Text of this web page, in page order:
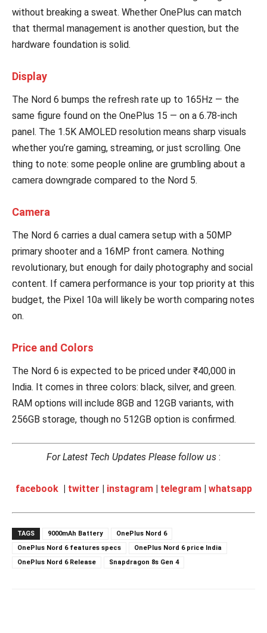
without breaking a sweat. Whether OnePlus can match
that thermal management is another question, but the
hardware foundation is solid.
Display
The Nord 6 bumps the refresh rate up to 165Hz — the
same figure found on the OnePlus 15 — on a 6.78-inch
panel. The 1.5K AMOLED resolution means sharp visuals
whether you’re gaming, streaming, or just scrolling. One
thing to note: some people online are grumbling about a
camera downgrade compared to the Nord 5.
Camera
The Nord 6 carries a dual camera setup with a 50MP
primary shooter and a 16MP front camera. Nothing
revolutionary, but enough for daily photography and social
content. If camera performance is your top priority at this
budget, the Pixel 10a will likely be worth comparing notes
on.
Price and Colors
The Nord 6 is expected to be priced under ₹40,000 in
India. It comes in three colors: black, silver, and green.
RAM options will include 8GB and 12GB variants, with
256GB storage, though no 512GB option is confirmed.
For Latest Tech Updates Please follow us :
facebook| twitter | instagram| telegram| whatsapp
TAGS 9000mAh Battery
OnePlus Nord 6
OnePlus Nord 6 features specs
OnePlus Nord 6 price India
OnePlus Nord 6 Release
Snapdragon 8s Gen 4